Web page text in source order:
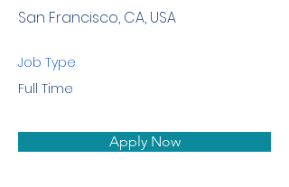
San Francisco, CA, USA
Job Type
Full Time
Apply Now